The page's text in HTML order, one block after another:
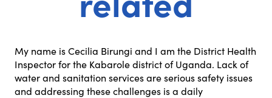
My name is Cecilia Birungi and I am the District Health
Inspector for the Kabarole district of Uganda. Lack of
water and sanitation services are serious safety issues
and addressing these challenges is a daily